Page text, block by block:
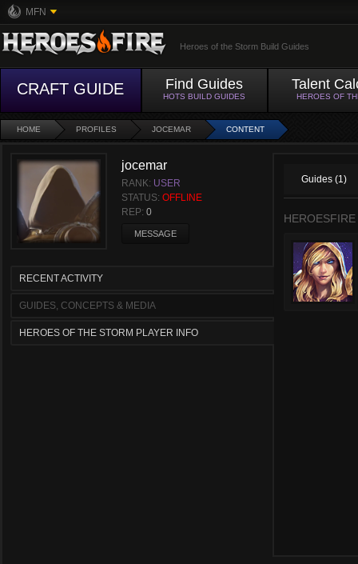
MFN
Heroes of the Storm Build Guides
CRAFT GUIDE Find Guides
HOTS BUILD GUIDES
Talent
HEROES OF
HOME PROFILES JOCEMAR CONTENT
jocemar
RANK: USER
STATUS: OFFLINE
REP: 0
MESSAGE
RECENT ACTIVITY
GUIDES, CONCEPTS & MEDIA
HEROES OF THE STORM PLAYER INFO
Guides (1)